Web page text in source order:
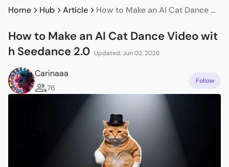
Home Hub Article How to Make an AI Cat Dance Video with Seedance 2.0
How to Make an AI Cat Dance Video wit
h Seedance 2.0 Updated: Jun 02, 2026
Carinaaa
76
Follow